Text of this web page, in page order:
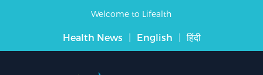
Welcome to Lifealth
Health News | English | हिंदी